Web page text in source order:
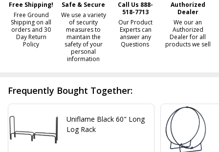
Free Shipping!
Free Ground
Shipping on all
orders and 30
Day Return
Policy
Safe & Secure
We use a variety
of security
measures to
maintain the
safety of your
personal
information
Call Us 888-
518-7713
Our Product
Experts can
answer any
Questions
Authorized
Dealer
We our an
Authorized
Dealer for all
products we sell
Frequently Bought Together:
Uniflame Black 60" Long
Log Rack